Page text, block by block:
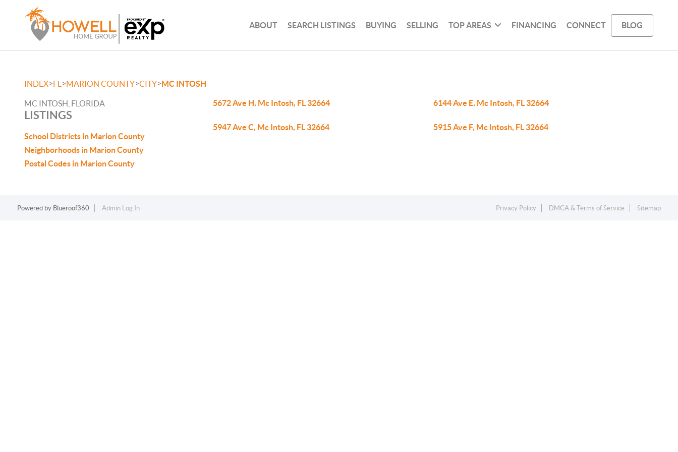
ABOUT SEARCH LISTINGS BUYING SELLING TOP AREAS FINANCING CONNECT BLOG
INDEX>FL >MARION COUNTY>CITY>MC INTOSH
MC INTOSH, FLORIDA
LISTINGS
School Districts in Marion County
Neighborhoods in Marion County
Postal Codes in Marion County
5672 Ave H, Mc Intosh, FL 32664 6144 Ave E, Mc Intosh, FL 32664
5947 Ave C, Mc Intosh, FL 32664 5915 Ave F, Mc Intosh, FL 32664
Powered by Blueroof360 Admin Log In Privacy Policy DMCA & Terms of Service Sitemap